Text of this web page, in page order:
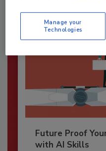
Future Proof
with AI Skills
Manage your
Technologies